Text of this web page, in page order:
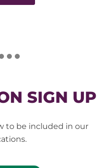
SIGN UP
to be included in our